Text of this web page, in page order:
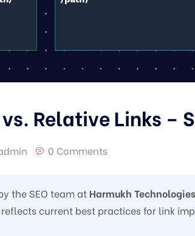
Relative Links –
0 Comments
the SEO team at Harmukh Technologies
current best practices for link